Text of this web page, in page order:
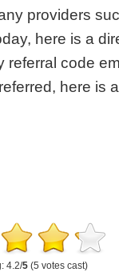
providers
here is a
referral code
here is
4.2/5 (5 votes cast)